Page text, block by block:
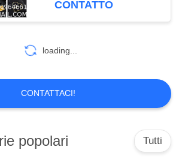
sportivi
59
12
for Clothes
CONTATTO
loading...
CONTATTACI!
popolari Tutti